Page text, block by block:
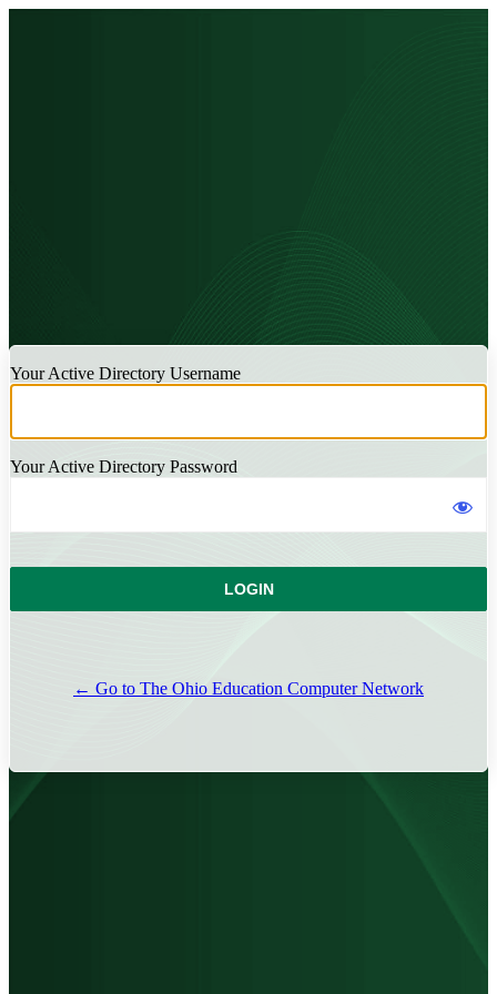
LOGIN
Your Active Directory Username
Your Active Directory Password
← Go to The Ohio Education Computer Network